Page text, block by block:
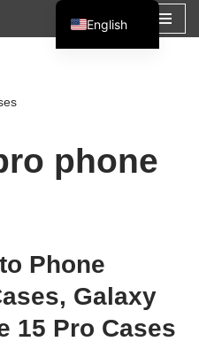
phone
Phone
Galaxy
15 Pro Cases
English
Español